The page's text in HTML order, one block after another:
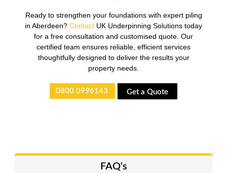
Ready to strengthen your foundations with expert piling
in Aberdeen? Contact UK Underpinning Solutions today
for a free consultation and customised quote. Our
certified team ensures reliable, efficient services
thoughtfully designed to deliver the results your
property needs.
0800 0996143 Get a Quote
FAQ's